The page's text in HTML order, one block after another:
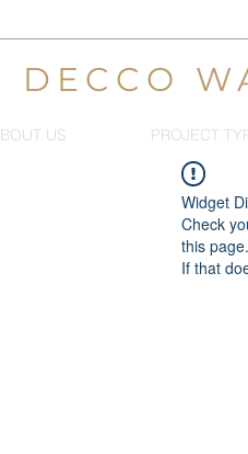
DECCO
US PROJECT
Widget
Check
this page.
If that